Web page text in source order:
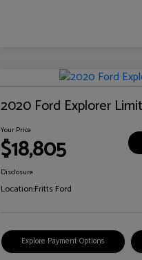
2020 Ford Explorer
Your Price
$18,805
Disclosure
Location:Fritts Ford
Explore Payment Options